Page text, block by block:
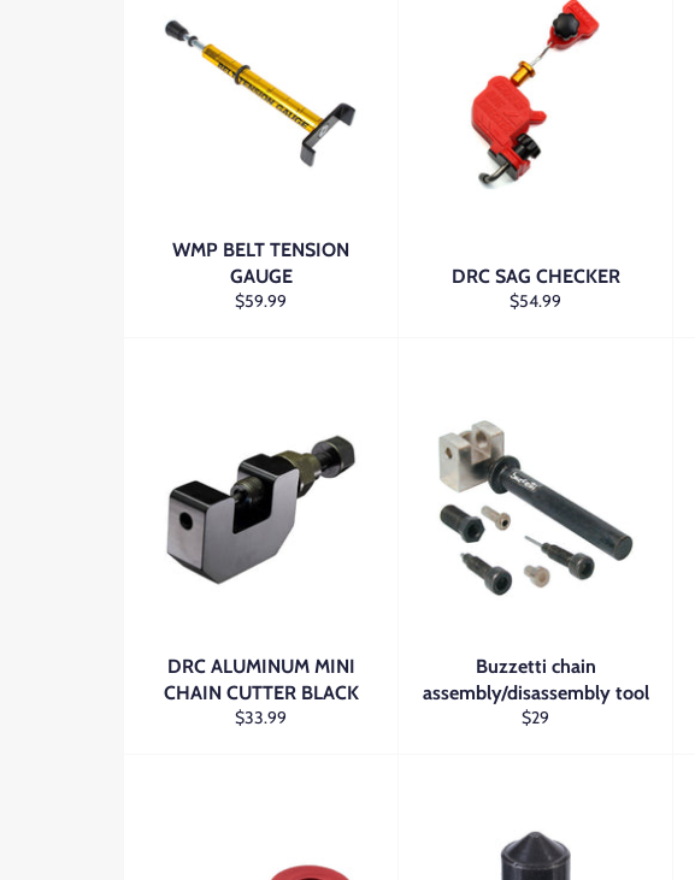
WMP BELT TENSION
GAUGE
Regular
$59.99
DRC SAG CHECKER
Regular
$54.99
DRC ALUMINUM MINI
CHAIN CUTTER BLACK
Regular
$33.99
Buzzetti chain
assembly/disassembly tool
Regular
$29